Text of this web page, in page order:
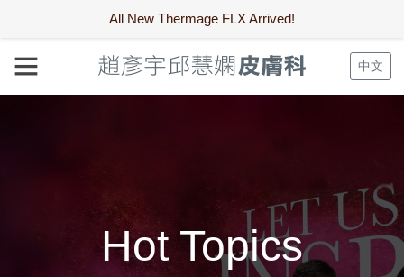
All New Thermage FLX Arrived!
中文
Hot Topics